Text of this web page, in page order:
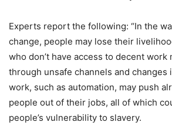
Experts report the following: “In the
change, people may lose their
who don’t have access to decent work
through unsafe channels and changes
work, such as automation, may push
people out of their jobs, all of which
people’s vulnerability to slavery.